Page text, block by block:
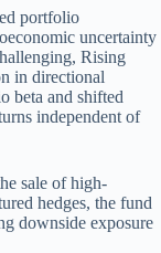
portfolio
uncertainty
Rising
in directional
beta and shifted
independent of
sale of high-
hedges, the fund
downside exposure